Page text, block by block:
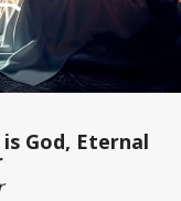
God, Eternal